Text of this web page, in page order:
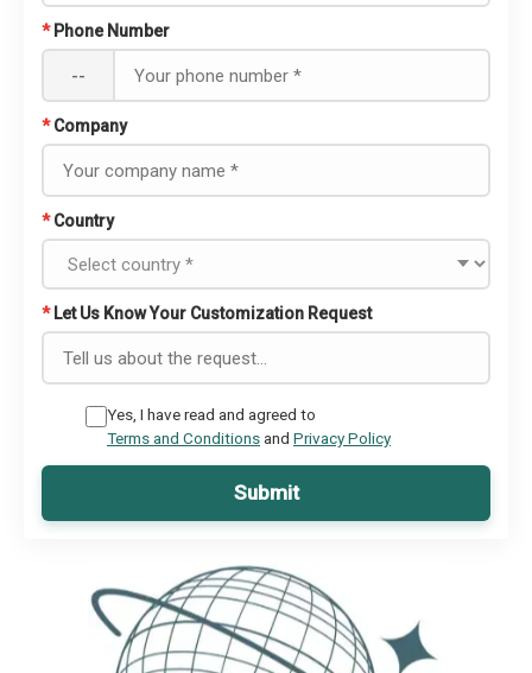
* Phone Number
--
* Company
* Country
* Let Us Know Your Customization Request
Yes, I have read and agreed to
Terms and Conditionsand Privacy Policy
Submit